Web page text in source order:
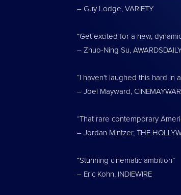
– Guy Lodge, VARIETY
“Get excited for a new,
– Zhuo-Ning Su,
“I haven't laughed this hard in
– Joel Mayward,
“That rare contemporary
– Jordan Mintzer, THE
“Stunning cinematic ambition”
– Eric Kohn, INDIEWIRE